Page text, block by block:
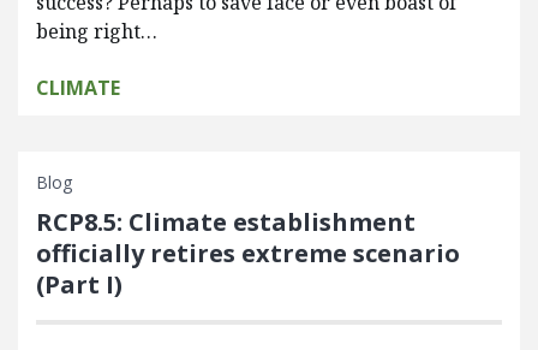
being right…
CLIMATE
Blog
RCP8.5: Climate establishment
officially retires extreme scenario
(Part I)